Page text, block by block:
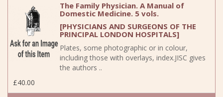
The Family Physician. A Manual of
Domestic Medicine. 5 vols.
[PHYSICIANS AND SURGEONS OF THE
PRINCIPAL LONDON HOSPITALS]
Plates, some photographic or in colour,
including those with overlays, index.JISC gives
the authors ..
£40.00